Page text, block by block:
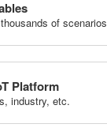
of scenarios
Platform
industry, etc.